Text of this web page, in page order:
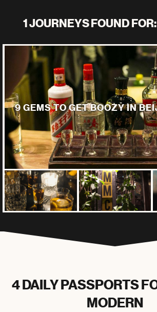
1 JOURNEYS FOUND
9 GEMS TO GET BOOZY IN
4 DAILY PASSPORTS
MODERN